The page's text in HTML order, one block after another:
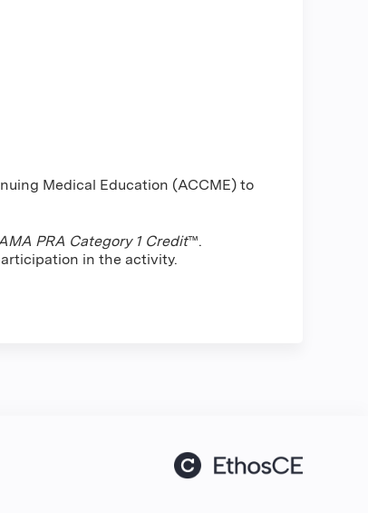
Medical Education (ACCME) to
PRA Category 1 Credit™.
in the activity.